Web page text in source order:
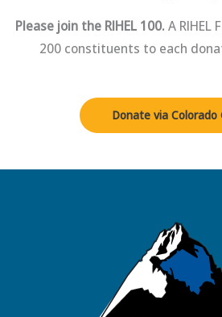
Please join the RIHEL 100. A RIHEL
200 constituents to each
Donate via Colorado